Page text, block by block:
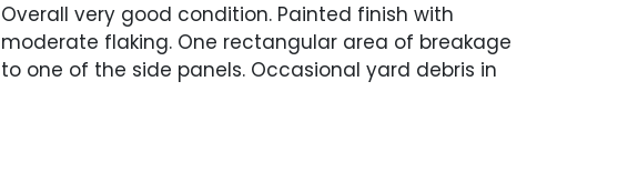
Overall very good condition. Painted finish with
moderate flaking. One rectangular area of breakage
to one of the side panels. Occasional yard debris in